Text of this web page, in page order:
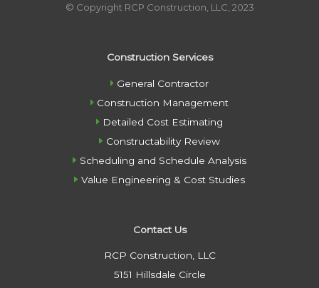
© Copyright RCP Construction, LLC, 2023
Construction Services
General Contractor
Construction Management
Detailed Cost Estimating
Constructability Review
Scheduling and Schedule Analysis
Value Engineering & Cost Studies
Contact Us
RCP Construction, LLC
5151 Hillsdale Circle